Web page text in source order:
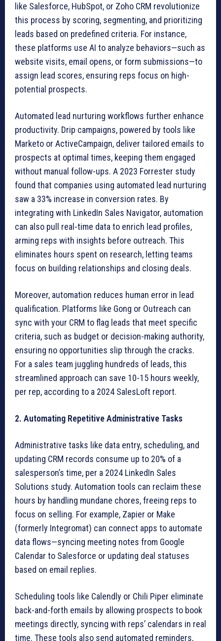
like Salesforce, HubSpot, or Zoho CRM revolutionize
this process by scoring, segmenting, and prioritizing
leads based on predefined criteria. For instance,
these platforms use AI to analyze behaviors—such as
website visits, email opens, or form submissions—to
assign lead scores, ensuring reps focus on high-
potential prospects.
Automated lead nurturing workflows further enhance
productivity. Drip campaigns, powered by tools like
Marketo or ActiveCampaign, deliver tailored emails to
prospects at optimal times, keeping them engaged
without manual follow-ups. A 2023 Forrester study
found that companies using automated lead nurturing
saw a 33% increase in conversion rates. By
integrating with LinkedIn Sales Navigator, automation
can also pull real-time data to enrich lead profiles,
arming reps with insights before outreach. This
eliminates hours spent on research, letting teams
focus on building relationships and closing deals.
Moreover, automation reduces human error in lead
qualification. Platforms like Gong or Outreach can
sync with your CRM to flag leads that meet specific
criteria, such as budget or decision-making authority,
ensuring no opportunities slip through the cracks.
For a sales team juggling hundreds of leads, this
streamlined approach can save 10-15 hours weekly,
per rep, according to a 2024 SalesLoft report.
2. Automating Repetitive Administrative Tasks
Administrative tasks like data entry, scheduling, and
updating CRM records consume up to 20% of a
salesperson’s time, per a 2024 LinkedIn Sales
Solutions study. Automation tools can reclaim these
hours by handling mundane chores, freeing reps to
focus on selling. For example, Zapier or Make
(formerly Integromat) can connect apps to automate
data flows—syncing meeting notes from Google
Calendar to Salesforce or updating deal statuses
based on email replies.
Scheduling tools like Calendly or Chili Piper eliminate
back-and-forth emails by allowing prospects to book
meetings directly, syncing with reps’ calendars in real
time. These tools also send automated reminders,